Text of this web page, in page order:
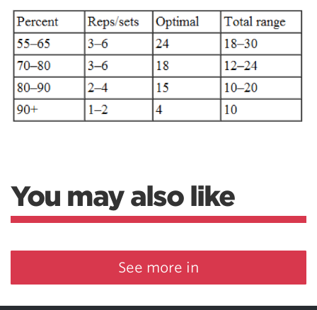
You may also like
See more in